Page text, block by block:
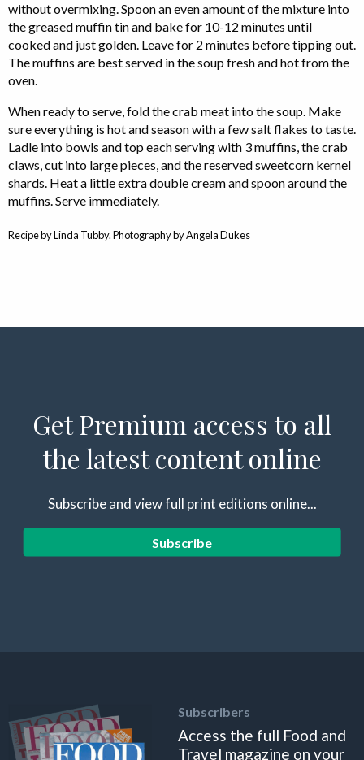
without overmixing. Spoon an even amount of the mixture into
the greased muffin tin and bake for 10-12 minutes until
cooked and just golden. Leave for 2 minutes before tipping out.
The muffins are best served in the soup fresh and hot from the
oven.
When ready to serve, fold the crab meat into the soup. Make
sure everything is hot and season with a few salt flakes to taste.
Ladle into bowls and top each serving with 3 muffins, the crab
claws, cut into large pieces, and the reserved sweetcorn kernel
shards. Heat a little extra double cream and spoon around the
muffins. Serve immediately.
Recipe by Linda Tubby. Photography by Angela Dukes
Get Premium access to all
the latest content online
Subscribe and view full print editions online...
Subscribe
Subscribers
Access the full Food and
Travel magazine on your